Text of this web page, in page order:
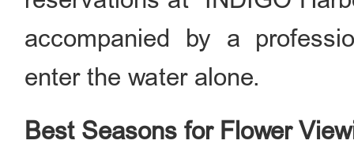
accompanied by a
enter the water alone.
Best Seasons for Flower